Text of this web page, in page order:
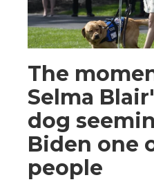
The
Selma
dog
Biden one
people